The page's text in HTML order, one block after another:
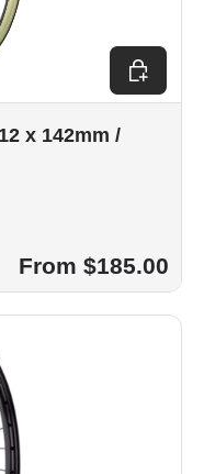
x 142mm /
From $185.00
Choose